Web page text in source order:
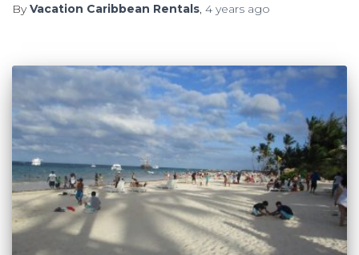
ByVacation Caribbean Rentals, 4 years ago